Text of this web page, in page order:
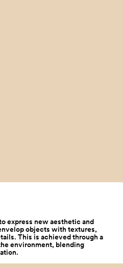
express new aesthetic and
objects with textures,
This is achieved through a
environment, blending